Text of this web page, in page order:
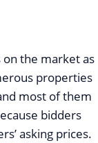
on the market as
properties
most of them
bidders
asking prices.